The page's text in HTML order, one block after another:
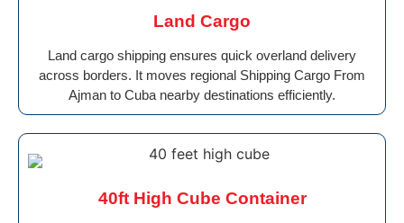
Land Cargo
Land cargo shipping ensures quick overland delivery
across borders. It moves regional Shipping Cargo From
Ajman to Cuba nearby destinations efficiently.
40ft High Cube Container